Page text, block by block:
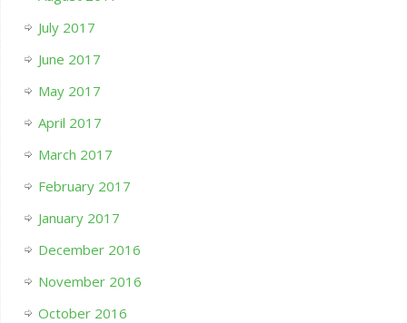
July 2017
June 2017
May 2017
April 2017
March 2017
February 2017
January 2017
December 2016
November 2016
October 2016